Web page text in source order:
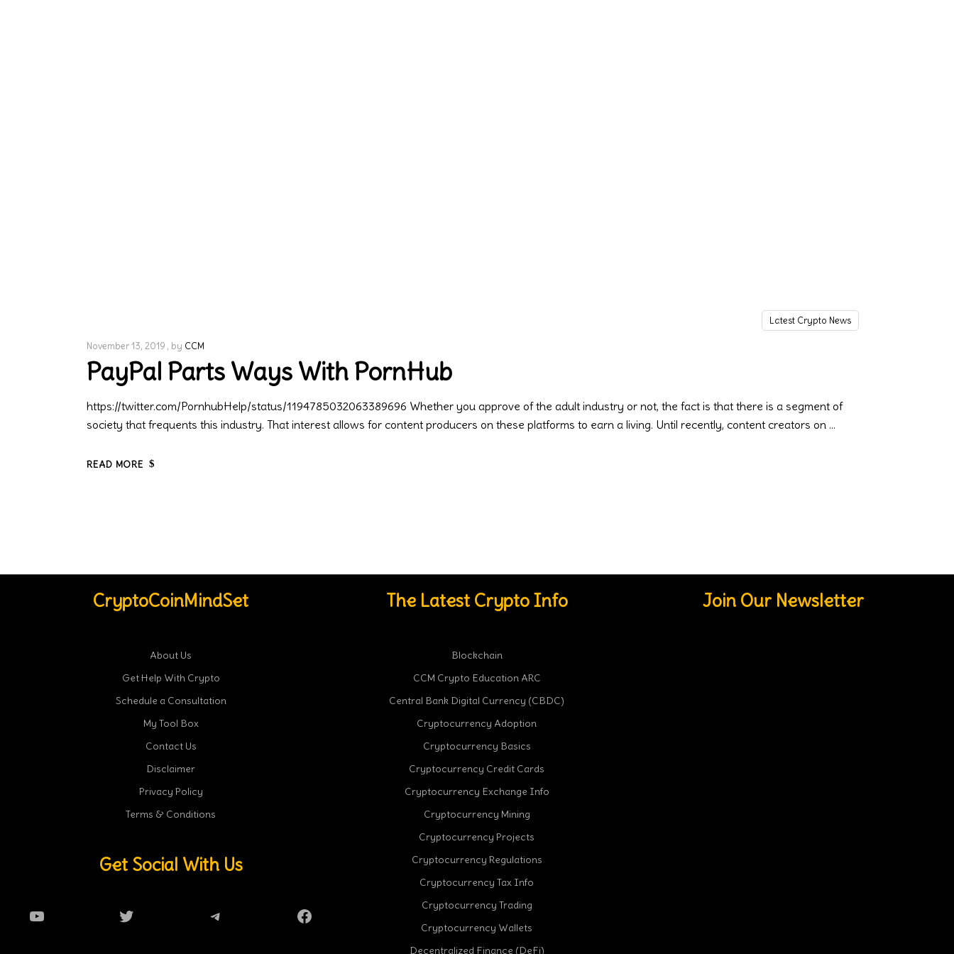
Latest Crypto News
November 13, 2019 by CCM
PayPal Parts Ways With PornHub
https://twitter.com/PornhubHelp/status/1194785032063389696 Whether you approve of the adult industry or not, the fact is that there is a segment of
society that frequents this industry. That interest allows for content producers on these platforms to earn a living. Until recently, content creators on
READ MORE
CryptoCoinMindSet
About Us
Get Help With Crypto
Schedule a Consultation
My Tool Box
Contact Us
Disclaimer
Privacy Policy
Terms & Conditions
Get Social With Us
YouTube Twitter Telegram Facebook
The Latest Crypto Info
Blockchain
CCM Crypto Education ARC
Central Bank Digital Currency (CBDC)
Cryptocurrency Adoption
Cryptocurrency Basics
Cryptocurrency Credit Cards
Cryptocurrency Exchange Info
Cryptocurrency Mining
Cryptocurrency Projects
Cryptocurrency Regulations
Cryptocurrency Tax Info
Cryptocurrency Trading
Cryptocurrency Wallets
Decentralized Finance (DeFi)
Join Our Newsletter